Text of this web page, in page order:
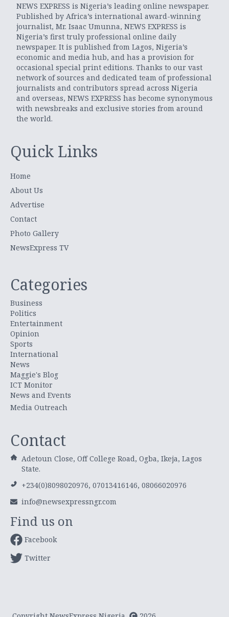
NEWS EXPRESS is Nigeria’s leading online newspaper.
Published by Africa’s international award-winning
journalist, Mr. Isaac Umunna, NEWS EXPRESS is
Nigeria’s first truly professional online daily
newspaper. It is published from Lagos, Nigeria’s
economic and media hub, and has a provision for
occasional special print editions. Thanks to our vast
network of sources and dedicated team of professional
journalists and contributors spread across Nigeria
and overseas, NEWS EXPRESS has become synonymous
with newsbreaks and exclusive stories from around
the world.
Quick Links
Home
About Us
Advertise
Contact
Photo Gallery
NewsExpress TV
Categories
Business
Politics
Entertainment
Opinion
Sports
International
News
Maggie's Blog
ICT Monitor
News and Events
Media Outreach
Contact
Adetoun Close, Off College Road, Ogba, Ikeja, Lagos
State.
+234(0)8098020976, 07013416146, 08066020976
info@newsexpressngr.com
Find us on
Facebook
Twitter